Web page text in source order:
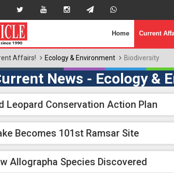
Home Current
Affairs! Ecology & Environment Biodiversity
News - Ecology &
Leopard Conservation Action Plan
Becomes 101st Ramsar Site
Allographa Species Discovered